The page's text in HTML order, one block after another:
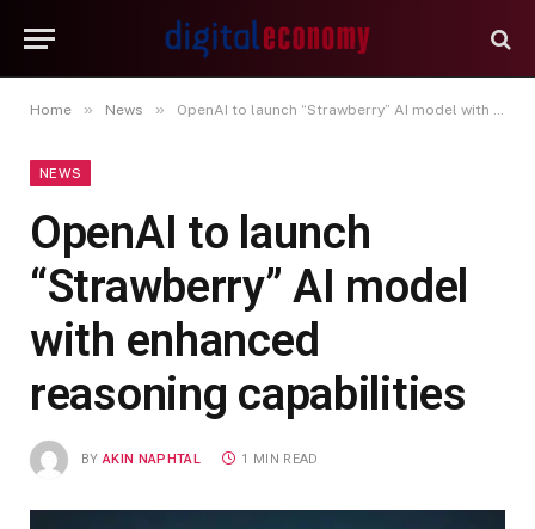
Home » News » OpenAI to launch “Strawberry” AI model with enhanced reasoning capabilities
NEWS
OpenAI to launch
“Strawberry” AI model
with enhanced
reasoning capabilities
BY AKIN NAPHTAL 1 MIN READ